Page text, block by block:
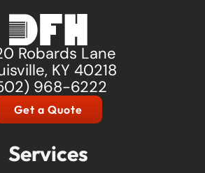
Robards Lane
KY 40218
968-6222
Get a Quote
Services